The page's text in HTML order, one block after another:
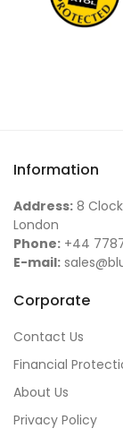
Information
Address: 8
London
Phone: +44
E-mail:
Corporate
Contact Us
Financial
About Us
Privacy Policy